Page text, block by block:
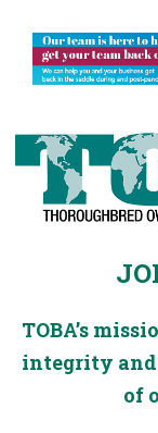
TOBA’s
integrity and
of